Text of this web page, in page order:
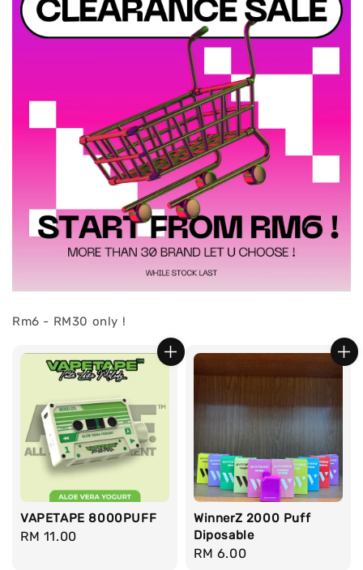
Rm6 - RM30 only !
VAPETAPE 8000PUFF
Regular
RM 11.00
WinnerZ 2000 Puff
Diposable
Regular
RM 6.00